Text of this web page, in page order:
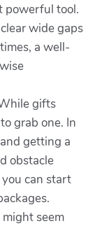
powerful tool.
wide gaps
a well-
gifts
grab one. In
getting a
obstacle
can start
seem